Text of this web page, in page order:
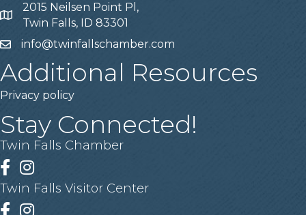
Address
2015 Neilsen Point Pl,
Twin Falls, ID 83301
Emailinfo@twinfallschamber.com
Additional Resources
Privacy policy
Stay Connected!
Twin Falls Chamber
Facebook
Instagram
Twin Falls Visitor Center
Facebook
Instagram